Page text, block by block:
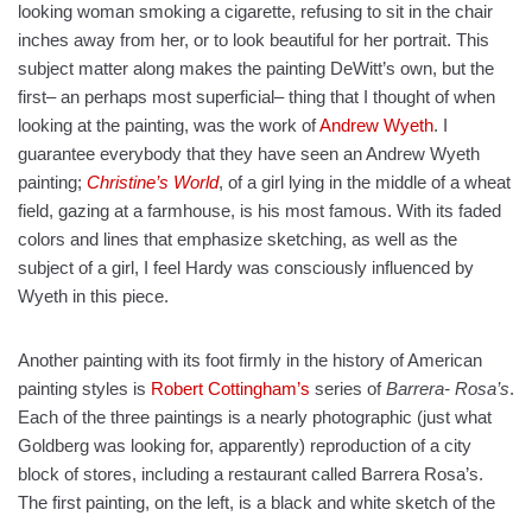
looking woman smoking a cigarette, refusing to sit in the chair
inches away from her, or to look beautiful for her portrait. This
subject matter along makes the painting DeWitt’s own, but the
first– an perhaps most superficial– thing that I thought of when
looking at the painting, was the work ofAndrew Wyeth. I
guarantee everybody that they have seen an Andrew Wyeth
painting; Christine’s World, of a girl lying in the middle of a wheat
field, gazing at a farmhouse, is his most famous. With its faded
colors and lines that emphasize sketching, as well as the
subject of a girl, I feel Hardy was consciously influenced by
Wyeth in this piece.
Another painting with its foot firmly in the history of American
painting styles is Robert Cottingham’s series ofBarrera- Rosa’s.
Each of the three paintings is a nearly photographic (just what
Goldberg was looking for, apparently) reproduction of a city
block of stores, including a restaurant called Barrera Rosa’s.
The first painting, on the left, is a black and white sketch of the